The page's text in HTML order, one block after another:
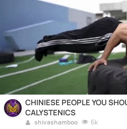
CHINIESE PEOPLE YOU
CALYSTENICS
shivashamboo 6k